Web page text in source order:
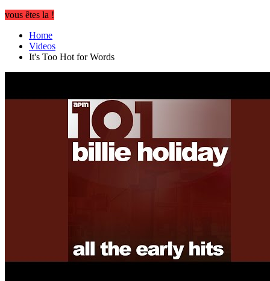
vous êtes la !
Home
Videos
It's Too Hot for Words